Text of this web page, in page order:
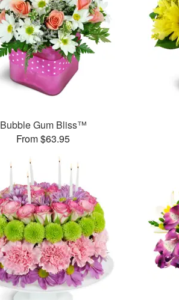
Bubble Gum Bliss™
From $63.95